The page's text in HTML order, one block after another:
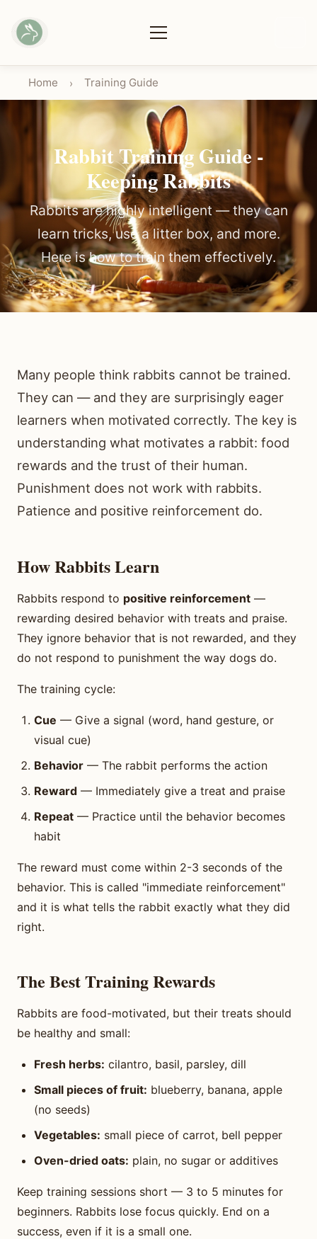
Home › Training Guide
Rabbit Training Guide -
Keeping Rabbits
Rabbits are highly intelligent — they can
learn tricks, use a litter box, and more.
Here is how to train them effectively.
Many people think rabbits cannot be trained.
They can — and they are surprisingly eager
learners when motivated correctly. The key is
understanding what motivates a rabbit: food
rewards and the trust of their human.
Punishment does not work with rabbits.
Patience and positive reinforcement do.
How Rabbits Learn
Rabbits respond to positive reinforcement —
rewarding desired behavior with treats and praise.
They ignore behavior that is not rewarded, and they
do not respond to punishment the way dogs do.
The training cycle:
Cue — Give a signal (word, hand gesture, or
visual cue)
Behavior — The rabbit performs the action
Reward — Immediately give a treat and praise
Repeat — Practice until the behavior becomes
habit
The reward must come within 2-3 seconds of the
behavior. This is called "immediate reinforcement"
and it is what tells the rabbit exactly what they did
right.
The Best Training Rewards
Rabbits are food-motivated, but their treats should
be healthy and small:
Fresh herbs: cilantro, basil, parsley, dill
Small pieces of fruit: blueberry, banana, apple
(no seeds)
Vegetables: small piece of carrot, bell pepper
Oven-dried oats: plain, no sugar or additives
Keep training sessions short — 3 to 5 minutes for
beginners. Rabbits lose focus quickly. End on a
success, even if it is a small one.